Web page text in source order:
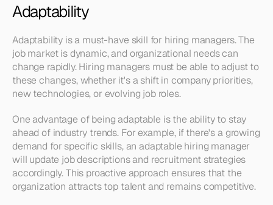
Adaptability
Adaptability is a must-have skill for hiring managers. The
job market is dynamic, and organizational needs can
change rapidly. Hiring managers must be able to adjust to
these changes, whether it's a shift in company priorities,
new technologies, or evolving job roles.
One advantage of being adaptable is the ability to stay
ahead of industry trends. For example, if there's a growing
demand for specific skills, an adaptable hiring manager
will update job descriptions and recruitment strategies
accordingly. This proactive approach ensures that the
organization attracts top talent and remains competitive.